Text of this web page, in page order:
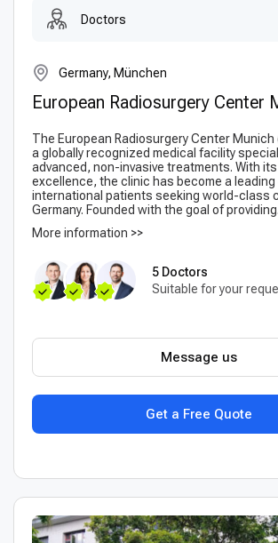
Doctors
Germany, München
European Radiosurgery Center
The European Radiosurgery Center Munich
a globally recognized medical facility
advanced, non-invasive treatments. With
excellence, the clinic has become a
international patients seeking world-class
Germany. Founded with the goal of
More information >>
5 Doctors
Suitable for your
Get a Free Quote
Message us